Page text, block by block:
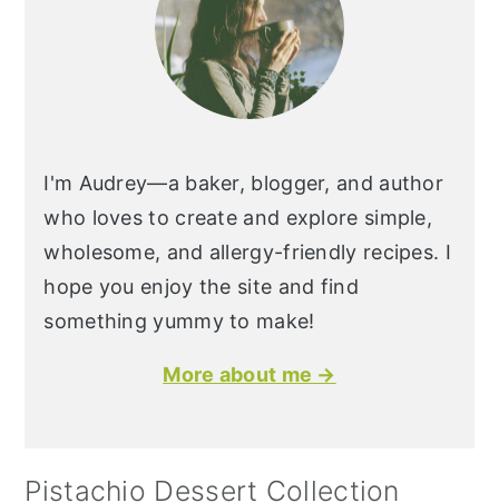
I'm Audrey—a baker, blogger, and author
who loves to create and explore simple,
wholesome, and allergy-friendly recipes. I
hope you enjoy the site and find
something yummy to make!
More about me →
Pistachio Dessert Collection